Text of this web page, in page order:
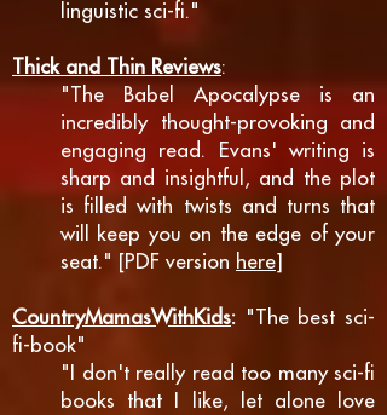
linguistic sci-fi."
Thick and Thin Reviews:
"The Babel Apocalypse is an
incredibly thought-provoking and
engaging read. Evans' writing is
sharp and insightful, and the plot
is filled with twists and turns that
will keep you on the edge of your
seat." [PDF version here]
CountryMamasWithKids: "The best sci-
fi-book"
"I don't really read too many sci-fi
books that I like, let alone love